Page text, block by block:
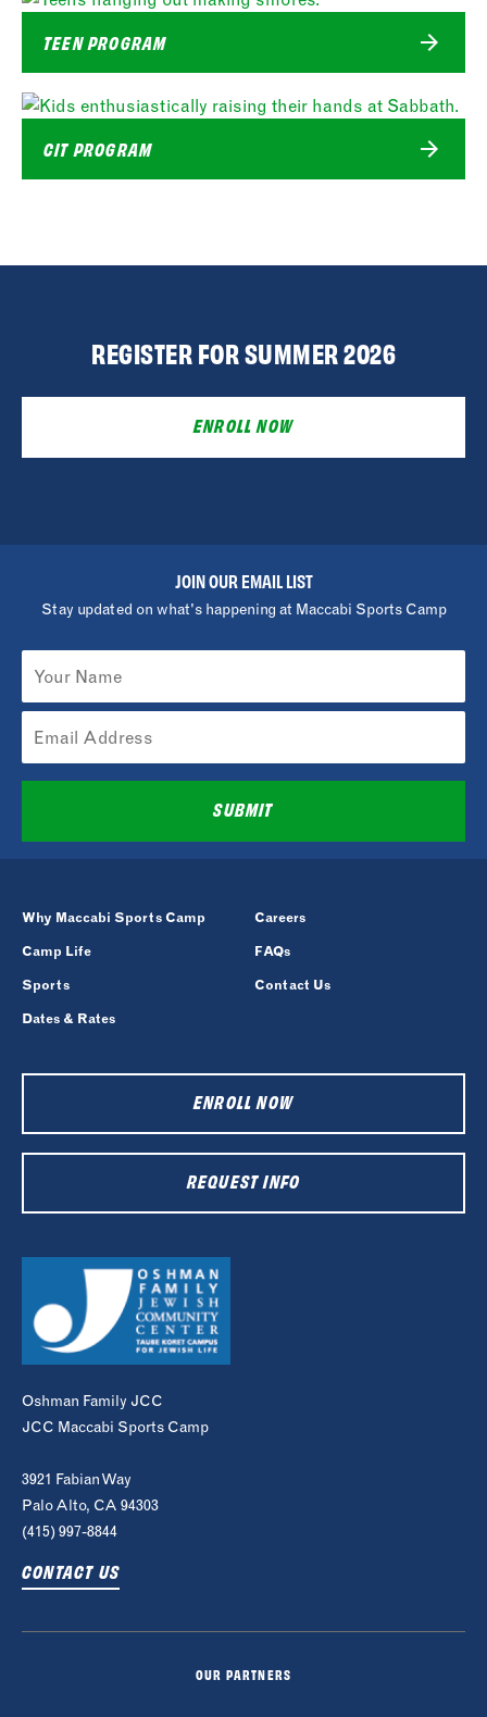
TEEN PROGRAM
CIT PROGRAM
REGISTER FOR SUMMER 2026
ENROLL NOW
JOIN OUR EMAIL LIST
Stay updated on what's happening at Maccabi Sports Camp
SUBMIT
Oshman Family JCC
JCC Maccabi Sports Camp
3921 Fabian Way
Palo Alto, CA 94303
(415) 997-8844
CONTACT US
Why Maccabi Sports Camp
Camp Life
Sports
Dates & Rates
Careers
FAQs
Contact Us
ENROLL NOW
REQUEST INFO
OUR PARTNERS